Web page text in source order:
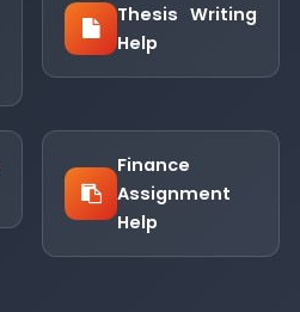
Thesis Writing
Help
Finance
Assignment
Help